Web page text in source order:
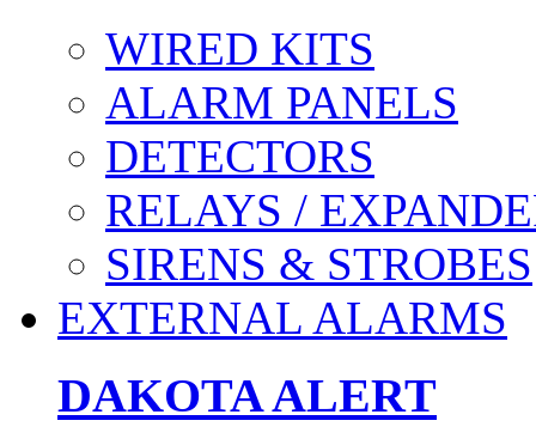
WIRED KITS
ALARM PANELS
DETECTORS
RELAYS /
SIRENS & STROBES
EXTERNAL ALARMS
DAKOTA ALERT